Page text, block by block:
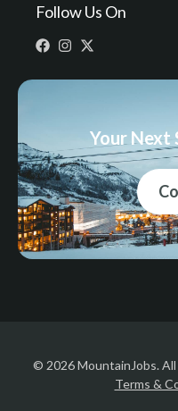
Follow Us On
Your Next
© 2026 MountainJobs.
Terms &